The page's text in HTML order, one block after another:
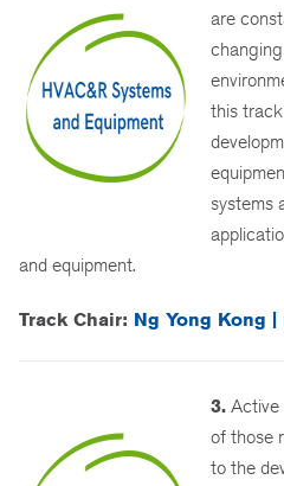
are
this
systems
and equipment.
Track Chair: Ng Yong Kong |
3. Active
of those
to the